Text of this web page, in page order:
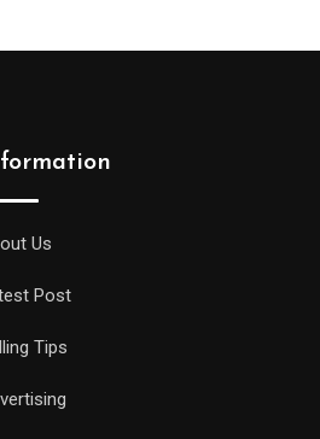
Us
Post
Tips